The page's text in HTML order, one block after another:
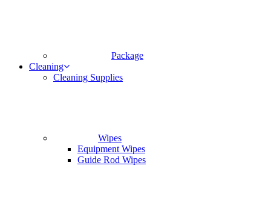
Package
Cleaning
Cleaning Supplies
Wipes
Equipment Wipes
Guide Rod Wipes